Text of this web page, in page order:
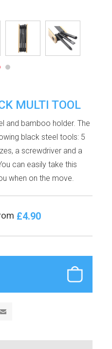
MULTI TOOL
and bamboo holder. The
black steel tools: 5
a screwdriver and a
can easily take this
when on the move.
£4.90